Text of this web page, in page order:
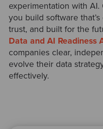
experimentation with
you build software
trust, and built for the
Data and AI Readiness
companies clear,
evolve their data
effectively.